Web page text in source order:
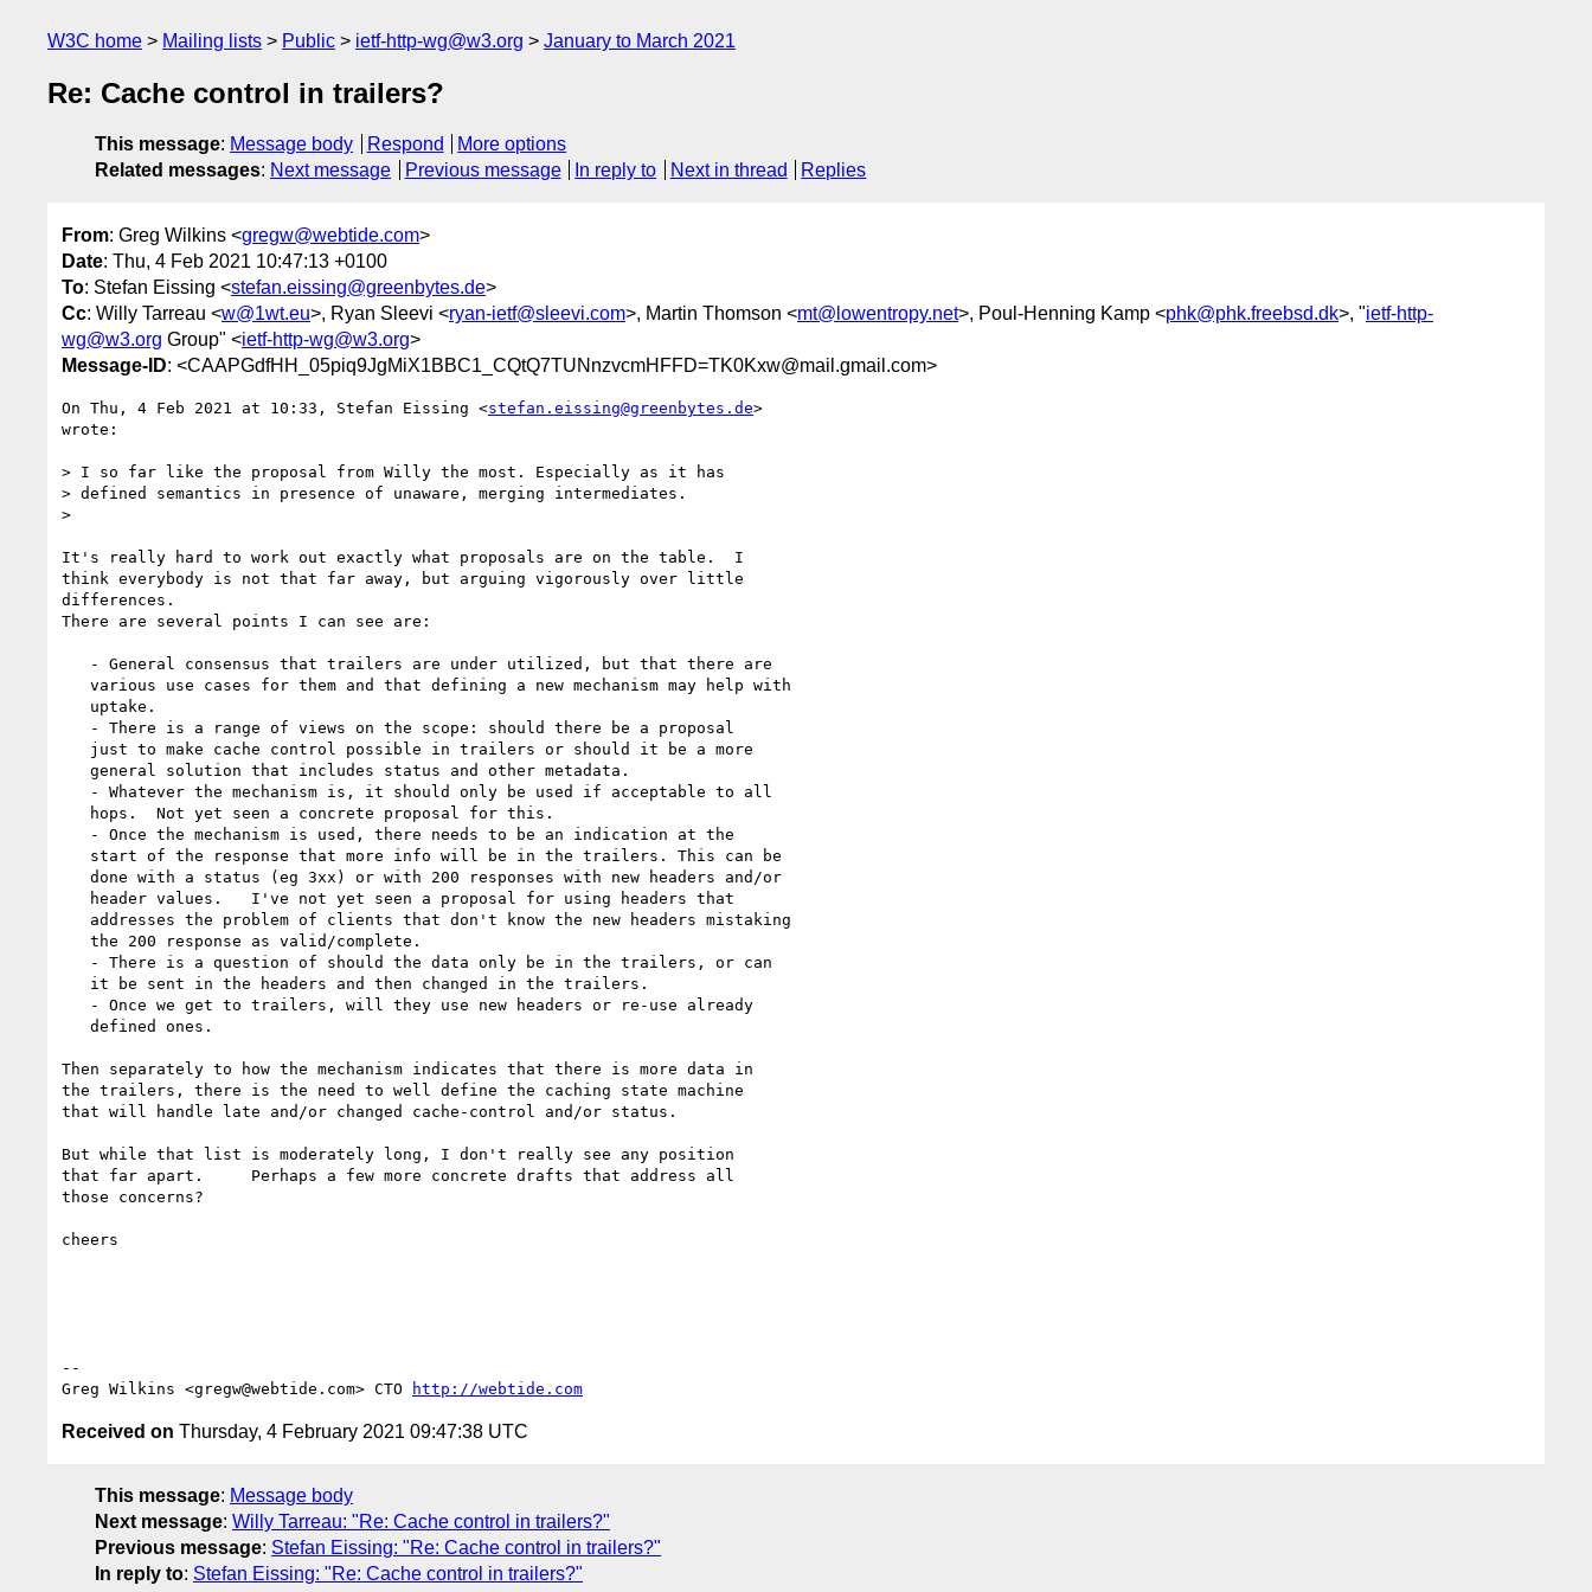
W3C home Mailing lists Public ietf-http-wg@w3.org January to March 2021
Re: Cache control in trailers?
This message: Message body Respond
More options
Related messages: Next message Previous message In reply to Next in thread Replies
From: Greg Wilkins <gregw@webtide.com>
Date: Thu, 4 Feb 2021 10:47:13 +0100
To: Stefan Eissing <stefan.eissing@greenbytes.de>
Cc: Willy Tarreau <w@1wt.eu>, Ryan Sleevi <ryan-ietf@sleevi.com>, Martin Thomson <mt@lowentropy.net>, Poul-Henning Kamp <phk@phk.freebsd.dk>, "ietf-http-
wg@w3.org Group" <ietf-http-wg@w3.org>
Message-ID: <CAAPGdfHH_05piq9JgMiX1BBC1_CQtQ7TUNnzvcmHFFD=TK0Kxw@mail.gmail.com>
On Thu, 4 Feb 2021 at 10:33, Stefan Eissing <stefan.eissing@greenbytes.de>
wrote:
> I so far like the proposal from Willy the most. Especially as it has
> defined semantics in presence of unaware, merging intermediates.
>
It's really hard to work out exactly what proposals are on the table.  I
think everybody is not that far away, but arguing vigorously over little
differences.
There are several points I can see are:
Then separately to how the mechanism indicates that there is more data in
the trailers, there is the need to well define the caching state machine
that will handle late and/or changed cache-control and/or status.
But while that list is moderately long, I don't really see any position
that far apart.     Perhaps a few more concrete drafts that address all
those concerns?
cheers
--
Greg Wilkins <gregw@webtide.com> CTO
http://webtide.com
Received on Thursday, 4 February 2021 09:47:38 UTC
This message: Message body
Next message: Willy Tarreau: "Re: Cache control in trailers?"
Previous message: Stefan Eissing: "Re: Cache control in trailers?"
In reply to: Stefan Eissing: "Re: Cache control in trailers?"